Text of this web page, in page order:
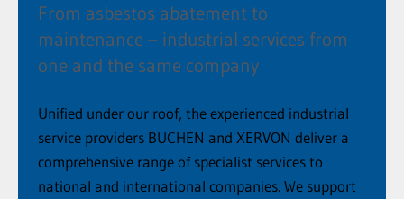
From asbestos abatement to
maintenance – industrial services from
one and the same company
Unified under our roof, the experienced industrial
service providers BUCHEN and XERVON deliver a
comprehensive range of specialist services to
national and international companies. We support